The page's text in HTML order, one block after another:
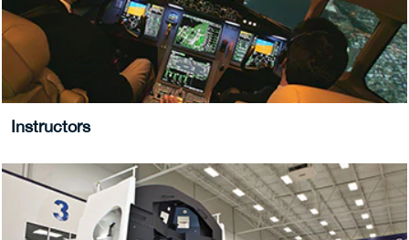
Instructors